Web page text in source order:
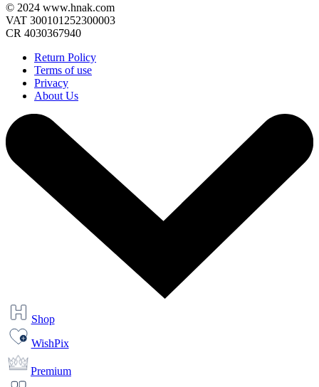
© 2024 www.hnak.com
VAT 300101252300003
CR 4030367940
Return Policy
Terms of use
Privacy
About Us
Shop
WishPix
Premium